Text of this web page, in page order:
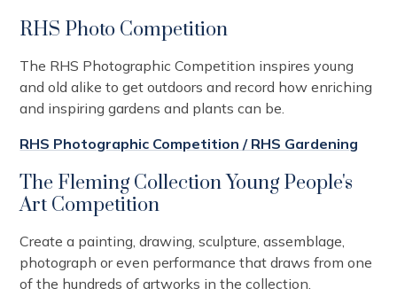
RHS Photo Competition
The RHS Photographic Competition inspires young
and old alike to get outdoors and record how enriching
and inspiring gardens and plants can be.
RHS Photographic Competition / RHS Gardening
The Fleming Collection Young People's
Art Competition
Create a painting, drawing, sculpture, assemblage,
photograph or even performance that draws from one
of the hundreds of artworks in the collection.